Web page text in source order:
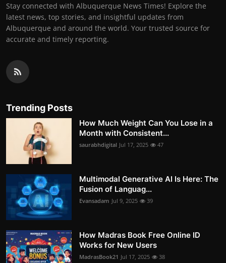
Stay connected with Albuquerque News Times! Explore the
latest news, top stories, and insightful updates from
Albuquerque and around the world. Your trusted source for
accurate and timely reporting.
Trending Posts
How Much Weight Can You Lose in a
Month with Consistent...
saurabhdigital Jul 17, 2025 47
Multimodal Generative AI Is Here: The
Fusion of Languag...
Evansadam Jul 9, 2025 39
How Madras Book Free Online ID
Works for New Users
MadrasBook21 Jul 17, 2025 38